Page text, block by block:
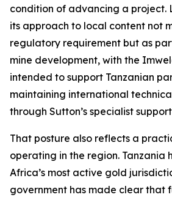
condition of advancing a project.
its approach to local content not
regulatory requirement but as
mine development, with the
intended to support Tanzanian
maintaining international
through Sutton’s specialist
That posture also reflects a
operating in the region. Tanzania
Africa’s most active gold
government has made clear that